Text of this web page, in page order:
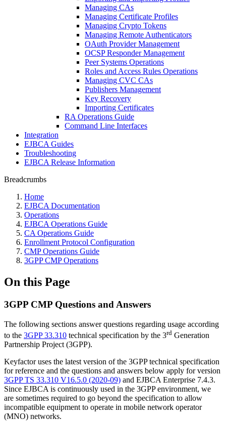
Managing CAs
Managing Certificate Profiles
Managing Crypto Tokens
Managing Remote Authenticators
OAuth Provider Management
OCSP Responder Management
Peer Systems Operations
Roles and Access Rules Operations
Managing CVC CAs
Publishers Management
Key Recovery
Importing Certificates
RA Operations Guide
Command Line Interfaces
Integration
EJBCA Guides
Troubleshooting
EJBCA Release Information
Breadcrumbs
Home
EJBCA Documentation
Operations
EJBCA Operations Guide
CA Operations Guide
Enrollment Protocol Configuration
CMP Operations Guide
3GPP CMP Operations
On this Page
3GPP CMP Questions and Answers
The following sections answer questions regarding usage according
to the 3GPP 33.310 technical specification by the 3rd Generation
Partnership Project (3GPP).
Keyfactor uses the latest version of the 3GPP technical specification
for reference and the questions and answers below apply for version
3GPP TS 33.310 V16.5.0 (2020-09) and EJBCA Enterprise 7.4.3.
Since EJBCA is continuously used in the 3GPP environment, we
are sometimes required to go beyond the specification to allow
incompatible equipment to operate in mobile network operator
(MNO) networks.